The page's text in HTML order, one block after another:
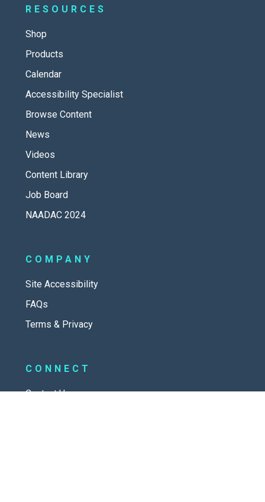
RESOURCES
Shop
Products
Calendar
Accessibility Specialist
Browse Content
News
Videos
Content Library
Job Board
NAADAC 2024
COMPANY
Site Accessibility
FAQs
Terms & Privacy
CONNECT
Contact Us